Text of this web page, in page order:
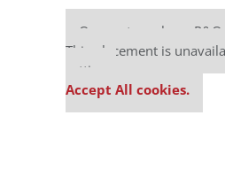
Our partners keep P&Q
This placement is
settings.
Accept All cookies.